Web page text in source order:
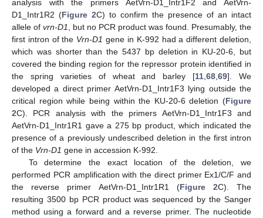
analysis with the primers AetVrn-D1_Intr1F2 and AetVrn-
D1_Intr1R2 (Figure 2C) to confirm the presence of an intact
allele of vrn-D1
, but no PCR product was found. Presumably, the
first intron of the Vrn-D1 gene in K-992 had a different deletion,
which was shorter than the 5437 bp deletion in KU-20-6, but
covered the binding region for the repressor protein identified in
the spring varieties of wheat and barley [11 ,68 ,69]. We
developed a direct primer AetVrn-D1_Intr1F3 lying outside the
critical region while being within the KU-20-6 deletion (Figure
2C). PCR analysis with the primers AetVrn-D1_Intr1F3 and
AetVrn-D1_Intr1R1 gave a 275 bp product, which indicated the
presence of a previously undescribed deletion in the first intron
of the Vrn-D1 gene in accession K-992.
To determine the exact location of the deletion, we
performed PCR amplification with the direct primer Ex1/C/F and
the reverse primer AetVrn-D1_Intr1R1 (Figure 2C). The
resulting 3500 bp PCR product was sequenced by the Sanger
method using a forward and a reverse primer. The nucleotide